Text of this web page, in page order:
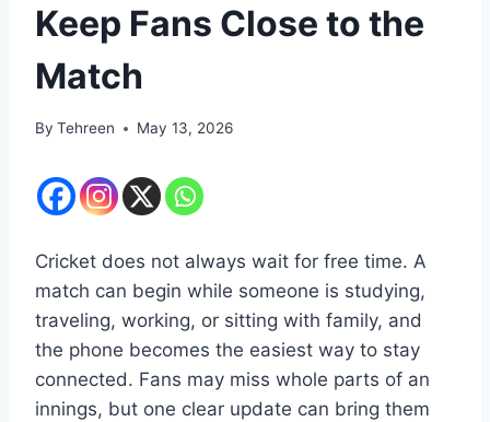
Keep Fans Close to the
Match
By Tehreen May 13, 2026
Cricket does not always wait for free time. A
match can begin while someone is studying,
traveling, working, or sitting with family, and
the phone becomes the easiest way to stay
connected. Fans may miss whole parts of an
innings, but one clear update can bring them